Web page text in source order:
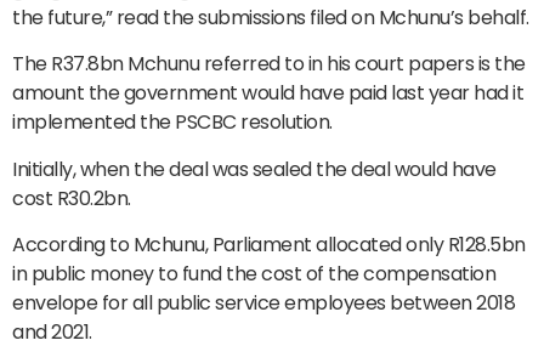
the future,” read the submissions filed on Mchunu’s behalf.
The R37.8bn Mchunu referred to in his court papers is the
amount the government would have paid last year had it
implemented the PSCBC resolution.
Initially, when the deal was sealed the deal would have
cost R30.2bn.
According to Mchunu, Parliament allocated only R128.5bn
in public money to fund the cost of the compensation
envelope for all public service employees between 2018
and 2021.